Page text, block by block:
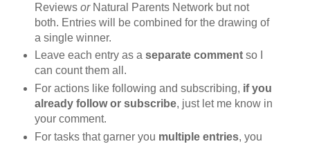
Reviews orNatural Parents Network but not
both. Entries will be combined for the drawing of
a single winner.
Leave each entry as a separate commentso I
can count them all.
For actions like following and subscribing, if you
already follow or subscribe, just let me know in
your comment.
For tasks that garner you multiple entries, you